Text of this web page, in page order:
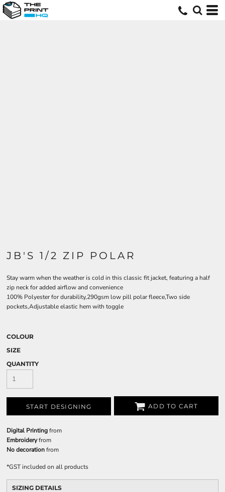
JB'S 1/2 ZIP POLAR
Stay warm when the weather is cold in this classic fit jacket, featuring a half
zip neck for added airflow and convenience
100% Polyester for durability,290gsm low pill polar fleece,Two side
pockets,Adjustable elastic hem with toggle
COLOUR
SIZE
QUANTITY
START DESIGNING ADD TO CART
Digital Printingfrom
Embroideryfrom
No decorationfrom
*GST included on all products
SIZING DETAILS